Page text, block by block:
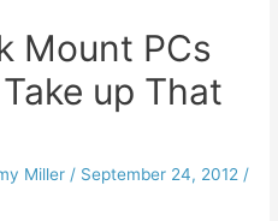
Mount PCs
up That
Miller / September 24, 2012 /